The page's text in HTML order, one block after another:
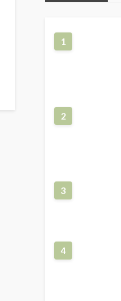
1
2
3
4